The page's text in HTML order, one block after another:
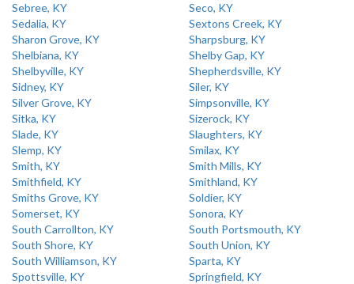
Sebree, KY
Seco, KY
Sedalia, KY
Sextons Creek, KY
Sharon Grove, KY
Sharpsburg, KY
Shelbiana, KY
Shelby Gap, KY
Shelbyville, KY
Shepherdsville, KY
Sidney, KY
Siler, KY
Silver Grove, KY
Simpsonville, KY
Sitka, KY
Sizerock, KY
Slade, KY
Slaughters, KY
Slemp, KY
Smilax, KY
Smith, KY
Smith Mills, KY
Smithfield, KY
Smithland, KY
Smiths Grove, KY
Soldier, KY
Somerset, KY
Sonora, KY
South Carrollton, KY
South Portsmouth, KY
South Shore, KY
South Union, KY
South Williamson, KY
Sparta, KY
Spottsville, KY
Springfield, KY